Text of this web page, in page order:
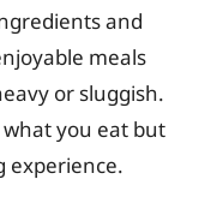
and
meals
or sluggish.
what you eat but
experience.